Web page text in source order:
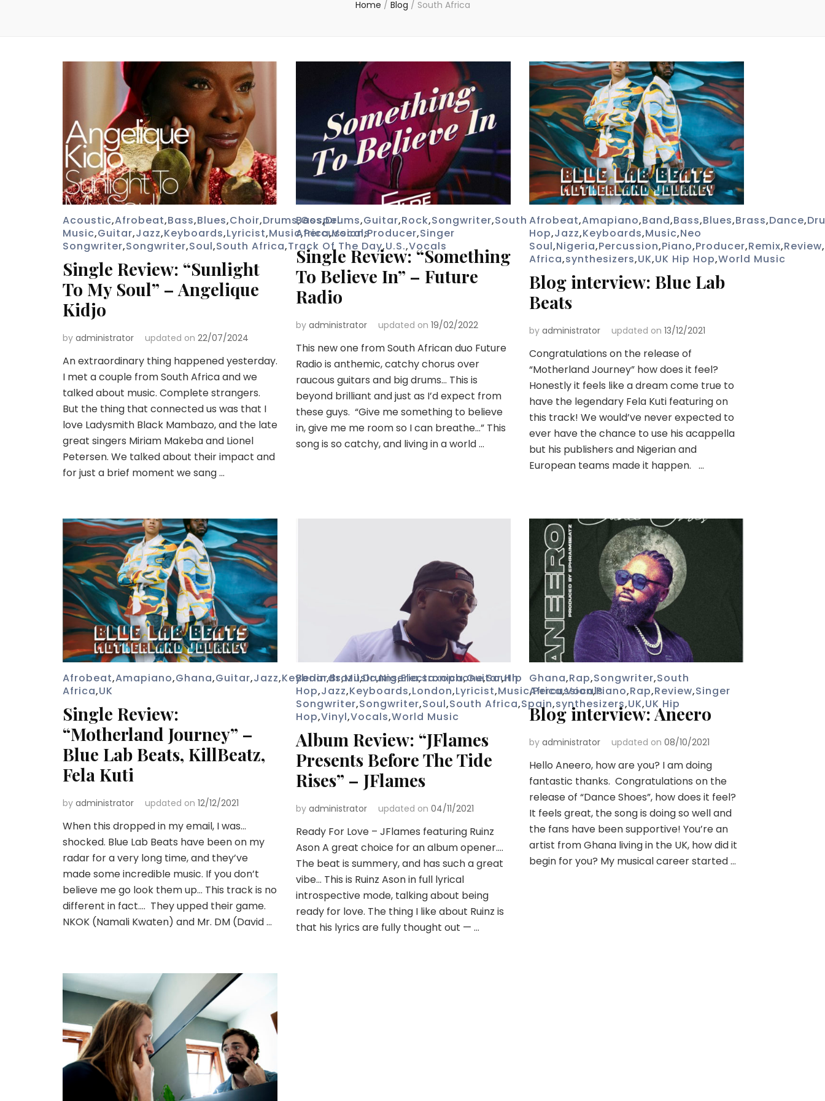
Home / Blog / South Africa
Acoustic,Afrobeat,Bass,Blues,Choir,Drums,Gospel
Music,Guitar,Jazz,Keyboards,Lyricist,Music,Percussion,Producer,Singer
Songwriter,Songwriter,Soul,South Africa,Track Of The Day,U.S.,Vocals
Single Review: “Sunlight
To My Soul” – Angelique
Kidjo
by administrator updated on 22/07/2024
An extraordinary thing happened yesterday.
I met a couple from South Africa and we
talked about music. Complete strangers.
But the thing that connected us was that I
love Ladysmith Black Mambazo, and the late
great singers Miriam Makeba and Lionel
Petersen. We talked about their impact and
for just a brief moment we sang …
Bass,Drums,Guitar,Rock,Songwriter,South
Africa,Vocals
Single Review: “Something
To Believe In” – Future
Radio
by administrator updated on 19/02/2022
This new one from South African duo Future
Radio is anthemic, catchy chorus over
raucous guitars and big drums… This is
beyond brilliant and just as I’d expect from
these guys. “Give me something to believe
in, give me me room so I can breathe…” This
song is so catchy, and living in a world …
Afrobeat,Amapiano,Band,Bass,Blues,Brass,Dance,
Hop,Jazz,Keyboards,Music,Neo
Soul,Nigeria,Percussion,Piano,Producer,Remix,Review,
Africa,synthesizers,UK,UK Hip Hop,World Music
Blog interview: Blue Lab
Beats
by administrator updated on 13/12/2021
Congratulations on the release of
“Motherland Journey” how does it feel?
Honestly it feels like a dream come true to
have the legendary Fela Kuti featuring on
this track! We would’ve never expected to
ever have the chance to use his acappella
but his publishers and Nigerian and
European teams made it happen. …
Afrobeat,Amapiano,Ghana,Guitar,Jazz,Keyboards,Music,Nigeria,saxophone,South
Africa,UK
Single Review:
“Motherland Journey” –
Blue Lab Beats, KillBeatz,
Fela Kuti
by administrator updated on 12/12/2021
When this dropped in my email, I was…
shocked. Blue Lab Beats have been on my
radar for a very long time, and they’ve
made some incredible music. If you don’t
believe me go look them up… This track is no
different in fact…. They upped their game.
NKOK (Namali Kwaten) and Mr. DM (David …
Berlin,Brazil,Drums,Electronica,Guitar,Hip
Hop,Jazz,Keyboards,London,Lyricist,Music,Percussion,Piano,Rap,Review,Singer
Songwriter,Songwriter,Soul,South Africa,Spain,synthesizers,UK,UK Hip
Hop,Vinyl,Vocals,World Music
Album Review: “JFlames
Presents Before The Tide
Rises” – JFlames
by administrator updated on 04/11/2021
Ready For Love – JFlames featuring Ruinz
Ason A great choice for an album opener….
The beat is summery, and has such a great
vibe… This is Ruinz Ason in full lyrical
introspective mode, talking about being
ready for love. The thing I like about Ruinz is
that his lyrics are fully thought out — …
Ghana,Rap,Songwriter,South
Africa,Vocals
Blog interview: Aneero
by administrator updated on 08/10/2021
Hello Aneero, how are you? I am doing
fantastic thanks. Congratulations on the
release of “Dance Shoes”, how does it feel?
It feels great, the song is doing so well and
the fans have been supportive! You’re an
artist from Ghana living in the UK, how did it
begin for you? My musical career started …